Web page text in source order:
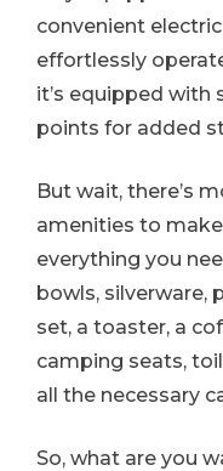
convenient
effortlessly
it’s equipped with
points for added
But wait, there’s
amenities to make
everything you
bowls, silverware,
set, a toaster, a
camping seats,
all the necessary
So, what are you